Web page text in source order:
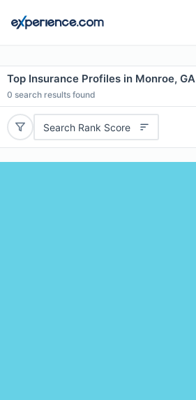
Top Insurance Profiles in Monroe, GA
0 search results found
Search Rank Score